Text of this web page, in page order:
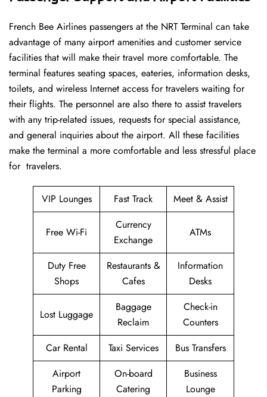
French​‍​‌‍​‍‌​‍​‌‍​‍‌ Bee Airlines passengers at the NRT Terminal can take
advantage of many airport amenities and customer service
facilities that will make their travel more comfortable. The
terminal features seating spaces, eateries, information desks,
toilets, and wireless Internet access for travelers waiting for
their flights. The personnel are also there to assist travelers
with any trip-related issues, requests for special assistance,
and general inquiries about the airport. All these facilities
make the terminal a more comfortable and less stressful place
for ​‍​‌‍​‍‌​‍​‌‍​‍‌travelers.
VIP Lounges Fast Track Meet & Assist
Free Wi-Fi
Currency
Exchange
ATMs
Duty Free
Shops
Restaurants &
Cafes
Information
Desks
Lost Luggage
Baggage
Reclaim
Check-in
Counters
Car Rental
Taxi Services
Bus Transfers
Airport
Parking
On-board
Catering
Business
Lounge